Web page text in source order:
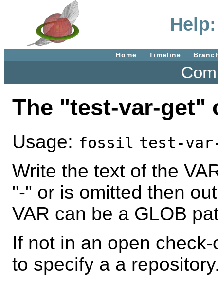
Home Timeline
The "test-var-get"
Usage: fossil test-
Write the text of the
"-" or is omitted then
VAR can be a GLOB
If not in an open
to specify a a